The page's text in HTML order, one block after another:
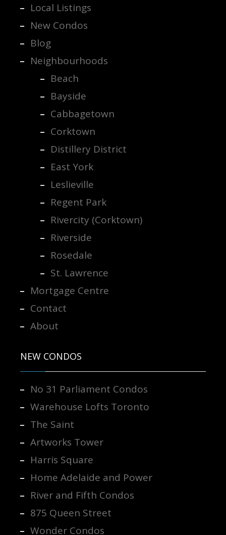
Local Listings
New Condos
Blog
Neighbourhoods
Beach
Bayside
Cabbagetown
Corktown
Distillery District
East York
Leslieville
Regent Park
Rivercity (Corktown)
Riverside
Rosedale
St. Lawrence
Mortgage Centre
Contact
About
NEW CONDOS
No 31 Parliament Condos
Warehouse Lofts Toronto
The Saint
Artworks Tower
Harris Square
Home Adelaide and Power
River and Fifth Condos
875 Queen Street
Wonder Condos